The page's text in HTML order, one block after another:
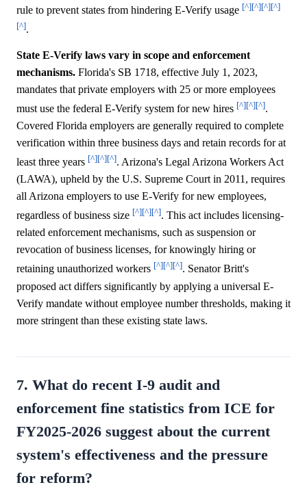
rule to prevent states from hindering E-Verify usage [^][^][^][^]
[^].
State E-Verify laws vary in scope and enforcement
mechanisms. Florida's SB 1718, effective July 1, 2023,
mandates that private employers with 25 or more employees
must use the federal E-Verify system for new hires [^][^][^].
Covered Florida employers are generally required to complete
verification within three business days and retain records for at
least three years [^][^][^]. Arizona's Legal Arizona Workers Act
(LAWA), upheld by the U.S. Supreme Court in 2011, requires
all Arizona employers to use E-Verify for new employees,
regardless of business size [^][^][^]. This act includes licensing-
related enforcement mechanisms, such as suspension or
revocation of business licenses, for knowingly hiring or
retaining unauthorized workers [^][^][^]. Senator Britt's
proposed act differs significantly by applying a universal E-
Verify mandate without employee number thresholds, making it
more stringent than these existing state laws.
7. What do recent I-9 audit and
enforcement fine statistics from ICE for
FY2025-2026 suggest about the current
system's effectiveness and the pressure
for reform?